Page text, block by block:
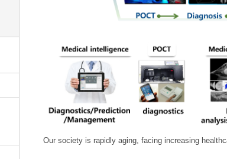
Our society is rapidly aging, facing increasing